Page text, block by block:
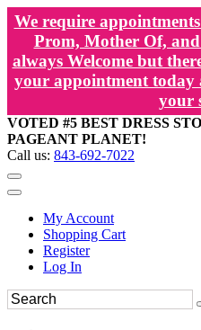
We require
Prom, Mother Of,
always Welcome but
your appointment today
your
VOTED #5 BEST DRESS
PAGEANT PLANET!
Call us: 843-692-7022
My Account
Shopping Cart
Register
Log In